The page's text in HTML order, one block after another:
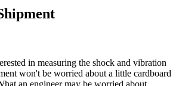
in measuring the shock and vibration
won't be worried about a little cardboard